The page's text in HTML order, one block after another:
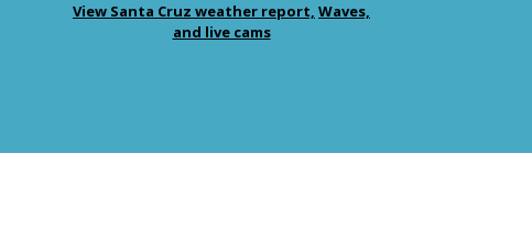
View Santa Cruz weather report, Waves,
and live cams